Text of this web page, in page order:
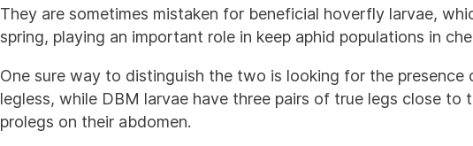
They are sometimes mistaken for beneficial hoverfly larvae,
spring, playing an important role in keep aphid populations in
One sure way to distinguish the two is looking for the presence
legless, while DBM larvae have three pairs of true legs close to
prolegs on their abdomen.